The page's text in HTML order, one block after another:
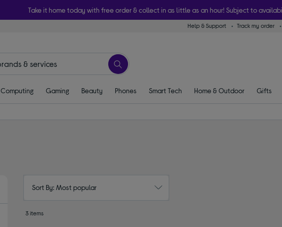
Take it home today with free order & collect in as little as an hour! Subject to
Help & Support Track my order
Computing Gaming Beauty Phones Smart Tech Home & Outdoor Gifts
Sort By: Most popular
3 items